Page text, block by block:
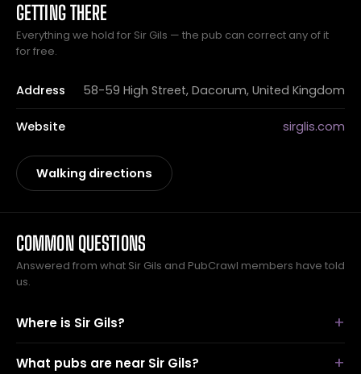
GETTING THERE
Everything we hold for Sir Gils — the pub can correct any of it
for free.
Address 58-59 High Street, Dacorum, United Kingdom
Website sirglis.com
Walking directions
COMMON QUESTIONS
Answered from what Sir Gils and PubCrawl members have told
us.
Where is Sir Gils?
What pubs are near Sir Gils?